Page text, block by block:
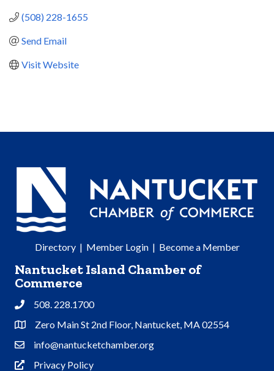
(508) 228-1655
Send Email
Visit Website
Directory| Member Login| Become a Member
Nantucket Island Chamber of
Commerce
Phone508. 228.1700
Address & Map
Zero Main St 2nd Floor, Nantucket, MA 02554
Contact Us
info@nantucketchamber.org
Privacy Policy
Privacy Policy